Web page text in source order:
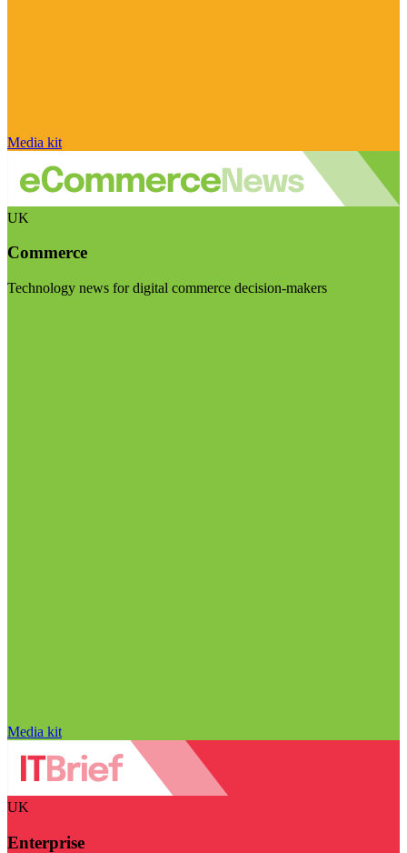
Media kit
UK
Commerce
Technology news for digital commerce decision-makers
Media kit
UK
Enterprise